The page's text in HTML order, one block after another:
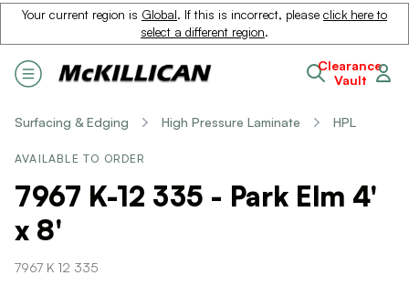
Your current region is Global. If this is incorrect, please click here to
select a different region.
Clearance
Vault
Surfacing & Edging High Pressure Laminate HPL
AVAILABLE TO ORDER
7967 K-12 335 - Park Elm 4'
x 8'
7967 K 12 335